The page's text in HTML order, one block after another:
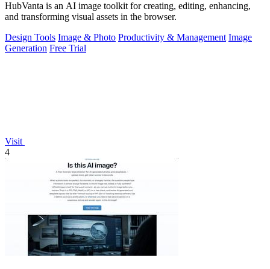
HubVanta is an AI image toolkit for creating, editing, enhancing,
and transforming visual assets in the browser.
Design Tools Image & Photo Productivity & Management Image
Generation Free Trial
Visit
4